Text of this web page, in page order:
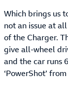
Which brings us
not an issue at
of the Charger.
give all-wheel
and the car runs
‘PowerShot’